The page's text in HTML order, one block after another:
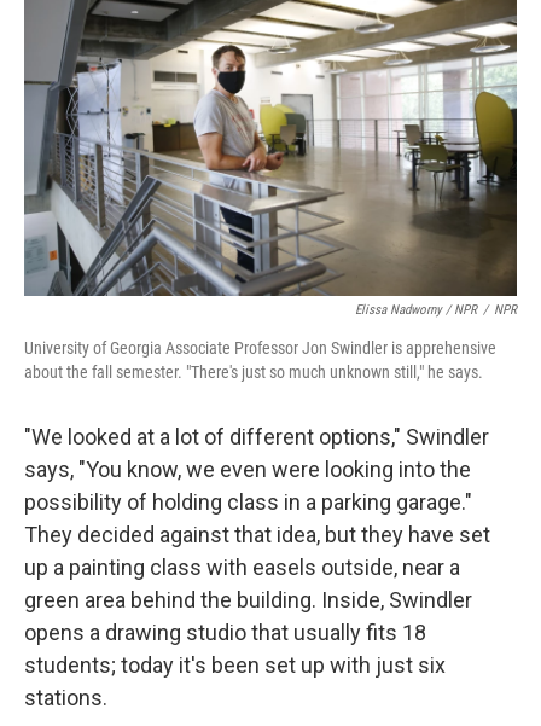
Elissa Nadworny / NPR / NPR
University of Georgia Associate Professor Jon Swindler is apprehensive
about the fall semester. "There's just so much unknown still," he says.
"We looked at a lot of different options," Swindler
says, "You know, we even were looking into the
possibility of holding class in a parking garage."
They decided against that idea, but they have set
up a painting class with easels outside, near a
green area behind the building. Inside, Swindler
opens a drawing studio that usually fits 18
students; today it's been set up with just six
stations.